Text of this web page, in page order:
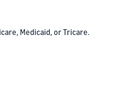
Medicaid, or Tricare.